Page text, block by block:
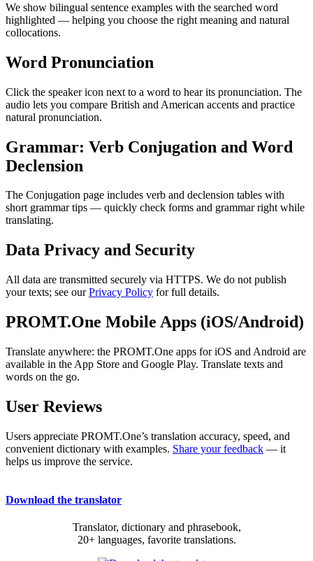
We show bilingual sentence examples with the searched word
highlighted — helping you choose the right meaning and natural
collocations.
Word Pronunciation
Click the speaker icon next to a word to hear its pronunciation. The
audio lets you compare British and American accents and practice
natural pronunciation.
Grammar: Verb Conjugation and Word
Declension
The Conjugation page includes verb and declension tables with
short grammar tips — quickly check forms and grammar right while
translating.
Data Privacy and Security
All data are transmitted securely via HTTPS. We do not publish
your texts; see ourPrivacy Policy for full details.
PROMT.One Mobile Apps (iOS/Android)
Translate anywhere: the PROMT.One apps for iOS and Android are
available in the App Store and Google Play. Translate texts and
words on the go.
User Reviews
Users appreciate PROMT.One’s translation accuracy, speed, and
convenient dictionary with examples. Share your feedback — it
helps us improve the service.
Download the translator
Translator, dictionary and phrasebook,
20+ languages, favorite translations.